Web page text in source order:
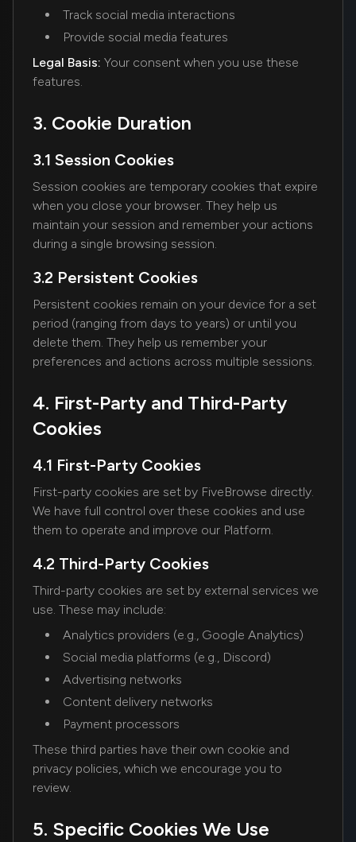
Track social media interactions
Provide social media features
Legal Basis: Your consent when you use these
features.
3. Cookie Duration
3.1 Session Cookies
Session cookies are temporary cookies that expire
when you close your browser. They help us
maintain your session and remember your actions
during a single browsing session.
3.2 Persistent Cookies
Persistent cookies remain on your device for a set
period (ranging from days to years) or until you
delete them. They help us remember your
preferences and actions across multiple sessions.
4. First-Party and Third-Party
Cookies
4.1 First-Party Cookies
First-party cookies are set by FiveBrowse directly.
We have full control over these cookies and use
them to operate and improve our Platform.
4.2 Third-Party Cookies
Third-party cookies are set by external services we
use. These may include:
Analytics providers (e.g., Google Analytics)
Social media platforms (e.g., Discord)
Advertising networks
Content delivery networks
Payment processors
These third parties have their own cookie and
privacy policies, which we encourage you to
review.
5. Specific Cookies We Use